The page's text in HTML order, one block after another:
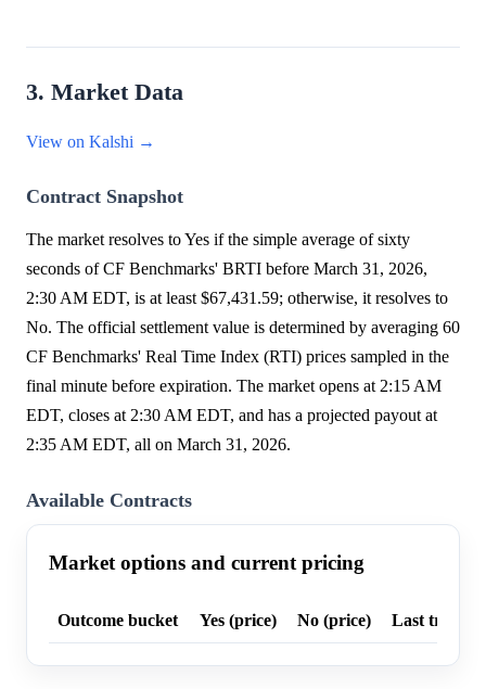
3. Market Data
View on Kalshi →
Contract Snapshot
The market resolves to Yes if the simple average of sixty
seconds of CF Benchmarks' BRTI before March 31, 2026,
2:30 AM EDT, is at least $67,431.59; otherwise, it resolves to
No. The official settlement value is determined by averaging 60
CF Benchmarks' Real Time Index (RTI) prices sampled in the
final minute before expiration. The market opens at 2:15 AM
EDT, closes at 2:30 AM EDT, and has a projected payout at
2:35 AM EDT, all on March 31, 2026.
Available Contracts
Market options and current pricing
Outcome bucket Yes (price) No (price) Last trade